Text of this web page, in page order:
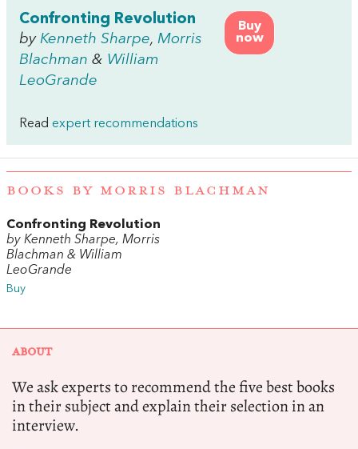
Buy
now
Confronting Revolution
by Kenneth Sharpe, Morris
Blachman & William
LeoGrande
Read expert recommendations
BOOKS BY MORRIS BLACHMAN
Confronting Revolution
by Kenneth Sharpe, Morris
Blachman & William
LeoGrande
Buy
ABOUT
We ask experts to recommend the five best books
in their subject and explain their selection in an
interview.